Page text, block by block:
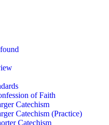
of Faith
Catechism
Catechism (Practice)
Catechism